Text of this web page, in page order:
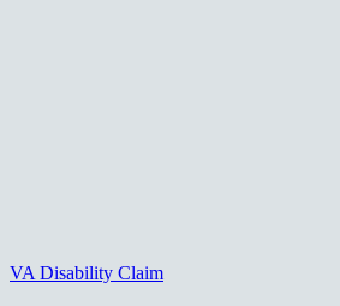
VA Disability Claim